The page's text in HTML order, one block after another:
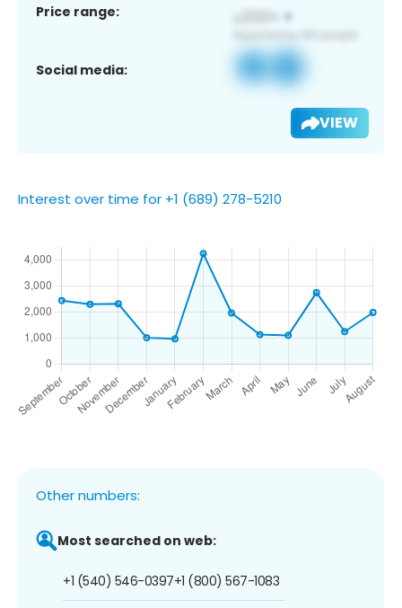
Price range:
Social media:
VIEW
Interest over time for +1 (689) 278-5210
Other numbers:
Most searched on web:
+1 (540) 546-0397+1 (800) 567-1083